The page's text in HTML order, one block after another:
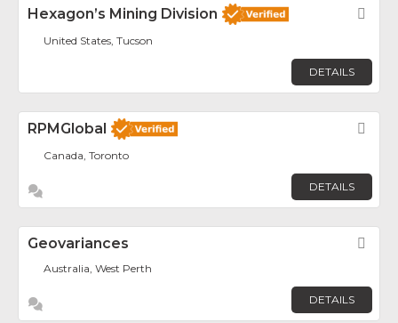
Hexagon’s Mining Division
United States, Tucson
DETAILS
RPMGlobal
Canada, Toronto
DETAILS
Geovariances
Australia, West Perth
DETAILS